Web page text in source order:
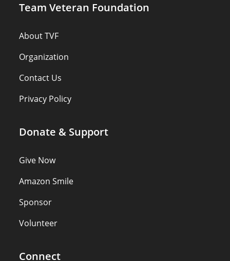
Team Veteran Foundation
About TVF
Organization
Contact Us
Privacy Policy
Donate & Support
Give Now
Amazon Smile
Sponsor
Volunteer
Connect